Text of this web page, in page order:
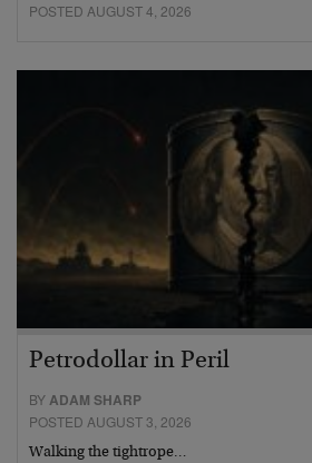
POSTED AUGUST 4, 2026
Petrodollar in Peril
BYADAM SHARP
POSTED AUGUST 3, 2026
Walking the tightrope…